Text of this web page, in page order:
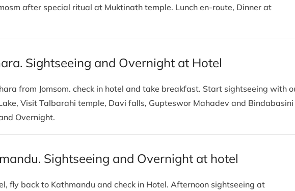
after special ritual at Muktinath temple. Lunch en-route, Dinner at
Sightseeing and Overnight at Hotel
from Jomsom. check in hotel and take breakfast. Start sightseeing with
Visit Talbarahi temple, Davi falls, Gupteswor Mahadev and Bindabasini
Overnight.
Sightseeing and Overnight at hotel
fly back to Kathmandu and check in Hotel. Afternoon sightseeing at